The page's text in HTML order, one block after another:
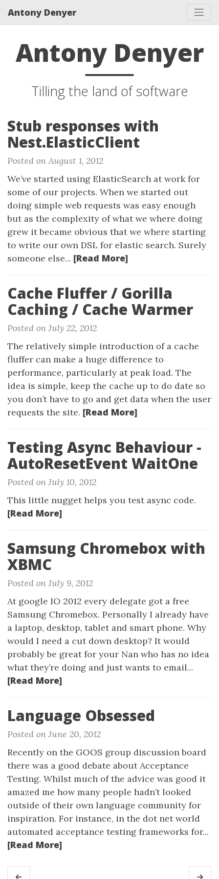
Antony Denyer
Antony Denyer
Tilling the land of software
Stub responses with
Nest.ElasticClient
Posted on August 1, 2012
We’ve started using ElasticSearch at work for
some of our projects. When we started out
doing simple web requests was easy enough
but as the complexity of what we where doing
grew it became obvious that we where starting
to write our own DSL for elastic search. Surely
someone else... [Read More]
Cache Fluffer / Gorilla
Caching / Cache Warmer
Posted on July 22, 2012
The relatively simple introduction of a cache
fluffer can make a huge difference to
performance, particularly at peak load. The
idea is simple, keep the cache up to do date so
you don’t have to go and get data when the user
requests the site. [Read More]
Testing Async Behaviour -
AutoResetEvent WaitOne
Posted on July 10, 2012
This little nugget helps you test async code.
[Read More]
Samsung Chromebox with
XBMC
Posted on July 9, 2012
At google IO 2012 every delegate got a free
Samsung Chromebox. Personally I already have
a laptop, desktop, tablet and smart phone. Why
would I need a cut down desktop? It would
probably be great for your Nan who has no idea
what they’re doing and just wants to email...
[Read More]
Language Obsessed
Posted on June 20, 2012
Recently on the GOOS group discussion board
there was a good debate about Acceptance
Testing. Whilst much of the advice was good it
amazed me how many people hadn’t looked
outside of their own language community for
inspiration. For instance, in the dot net world
automated acceptance testing frameworks for...
[Read More]